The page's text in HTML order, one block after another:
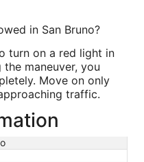
in San Bruno?
turn on a red light in
the maneuver, you
Move on only
traffic.